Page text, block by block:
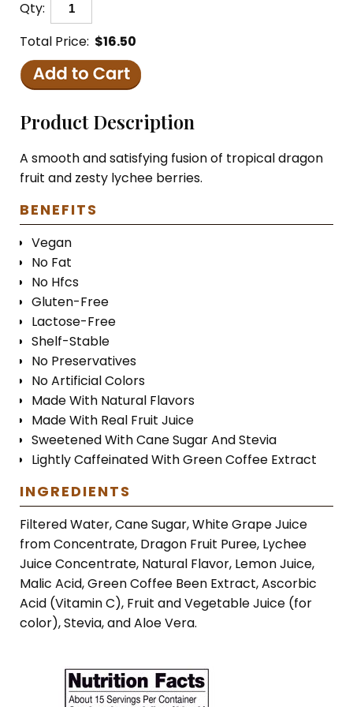
Qty:
Total Price: $16.50
Product Description
A smooth and satisfying fusion of tropical dragon
fruit and zesty lychee berries.
BENEFITS
Vegan
No Fat
No Hfcs
Gluten-Free
Lactose-Free
Shelf-Stable
No Preservatives
No Artificial Colors
Made With Natural Flavors
Made With Real Fruit Juice
Sweetened With Cane Sugar And Stevia
Lightly Caffeinated With Green Coffee Extract
INGREDIENTS
Filtered Water, Cane Sugar, White Grape Juice
from Concentrate, Dragon Fruit Puree, Lychee
Juice Concentrate, Natural Flavor, Lemon Juice,
Malic Acid, Green Coffee Been Extract, Ascorbic
Acid (Vitamin C), Fruit and Vegetable Juice (for
color), Stevia, and Aloe Vera.